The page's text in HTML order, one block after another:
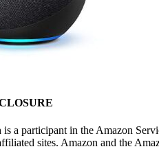
is a participant in the Amazon
sites. Amazon and the